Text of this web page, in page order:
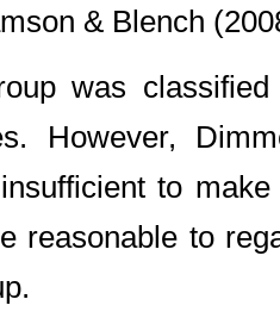
& Blench
was
However,
to
reasonable to